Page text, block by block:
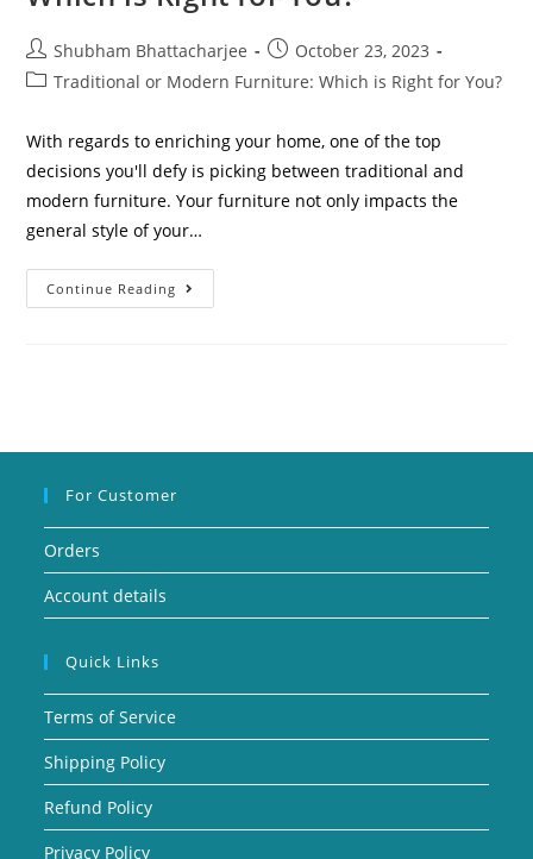
Shubham Bhattacharjee
October 23, 2023
Traditional or Modern Furniture: Which is Right for You?
With regards to enriching your home, one of the top
decisions you'll defy is picking between traditional and
modern furniture. Your furniture not only impacts the
general style of your…
Continue Reading
For Customer
Orders
Account details
Quick Links
Terms of Service
Shipping Policy
Refund Policy
Privacy Policy